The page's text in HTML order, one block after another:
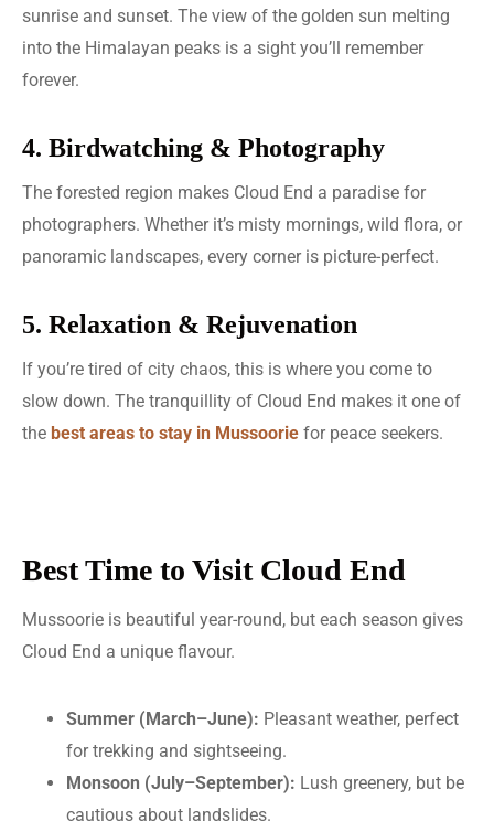
sunrise and sunset. The view of the golden sun melting
into the Himalayan peaks is a sight you’ll remember
forever.
4. Birdwatching & Photography
The forested region makes Cloud End a paradise for
photographers. Whether it’s misty mornings, wild flora, or
panoramic landscapes, every corner is picture-perfect.
5. Relaxation & Rejuvenation
If you’re tired of city chaos, this is where you come to
slow down. The tranquillity of Cloud End makes it one of
the best areas to stay in Mussoorie for peace seekers.
Best Time to Visit Cloud End
Mussoorie is beautiful year-round, but each season gives
Cloud End a unique flavour.
Summer (March–June): Pleasant weather, perfect
for trekking and sightseeing.
Monsoon (July–September): Lush greenery, but be
cautious about landslides.